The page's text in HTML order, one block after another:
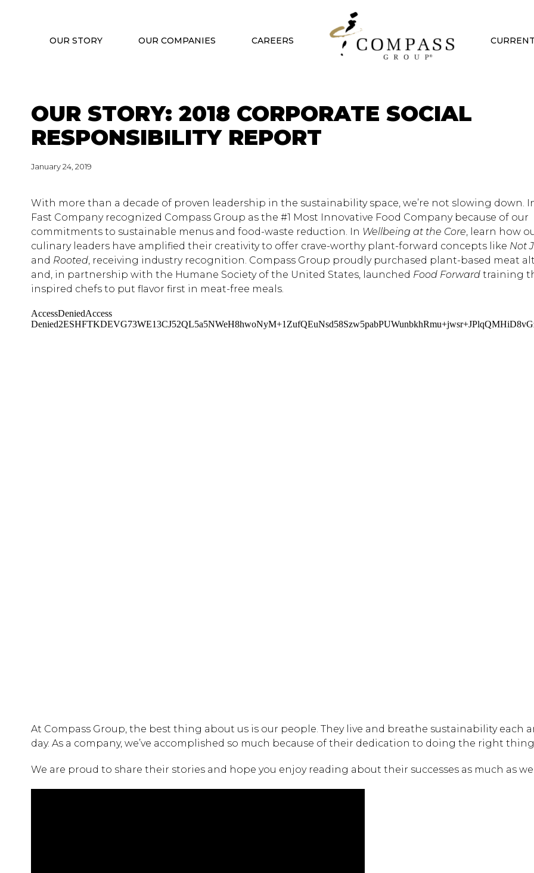
OUR STORY OUR COMPANIES CAREERS
OUR STORY: 2018 CORPORATE SOCIAL
RESPONSIBILITY REPORT
January 24, 2019
With more than a decade of proven leadership in the sustainability space, we’re not slowing down.
Fast Company recognized Compass Group as the #1 Most Innovative Food Company because of our
commitments to sustainable menus and food-waste reduction. In Wellbeing at the Core, learn how
culinary leaders have amplified their creativity to offer crave-worthy plant-forward concepts like Not
and Rooted, receiving industry recognition. Compass Group proudly purchased plant-based meat
and, in partnership with the Humane Society of the United States, launched Food Forward training
inspired chefs to put flavor first in meat-free meals.
At Compass Group, the best thing about us is our people. They live and breathe sustainability each
day. As a company, we’ve accomplished so much because of their dedication to doing the right
We are proud to share their stories and hope you enjoy reading about their successes as much as